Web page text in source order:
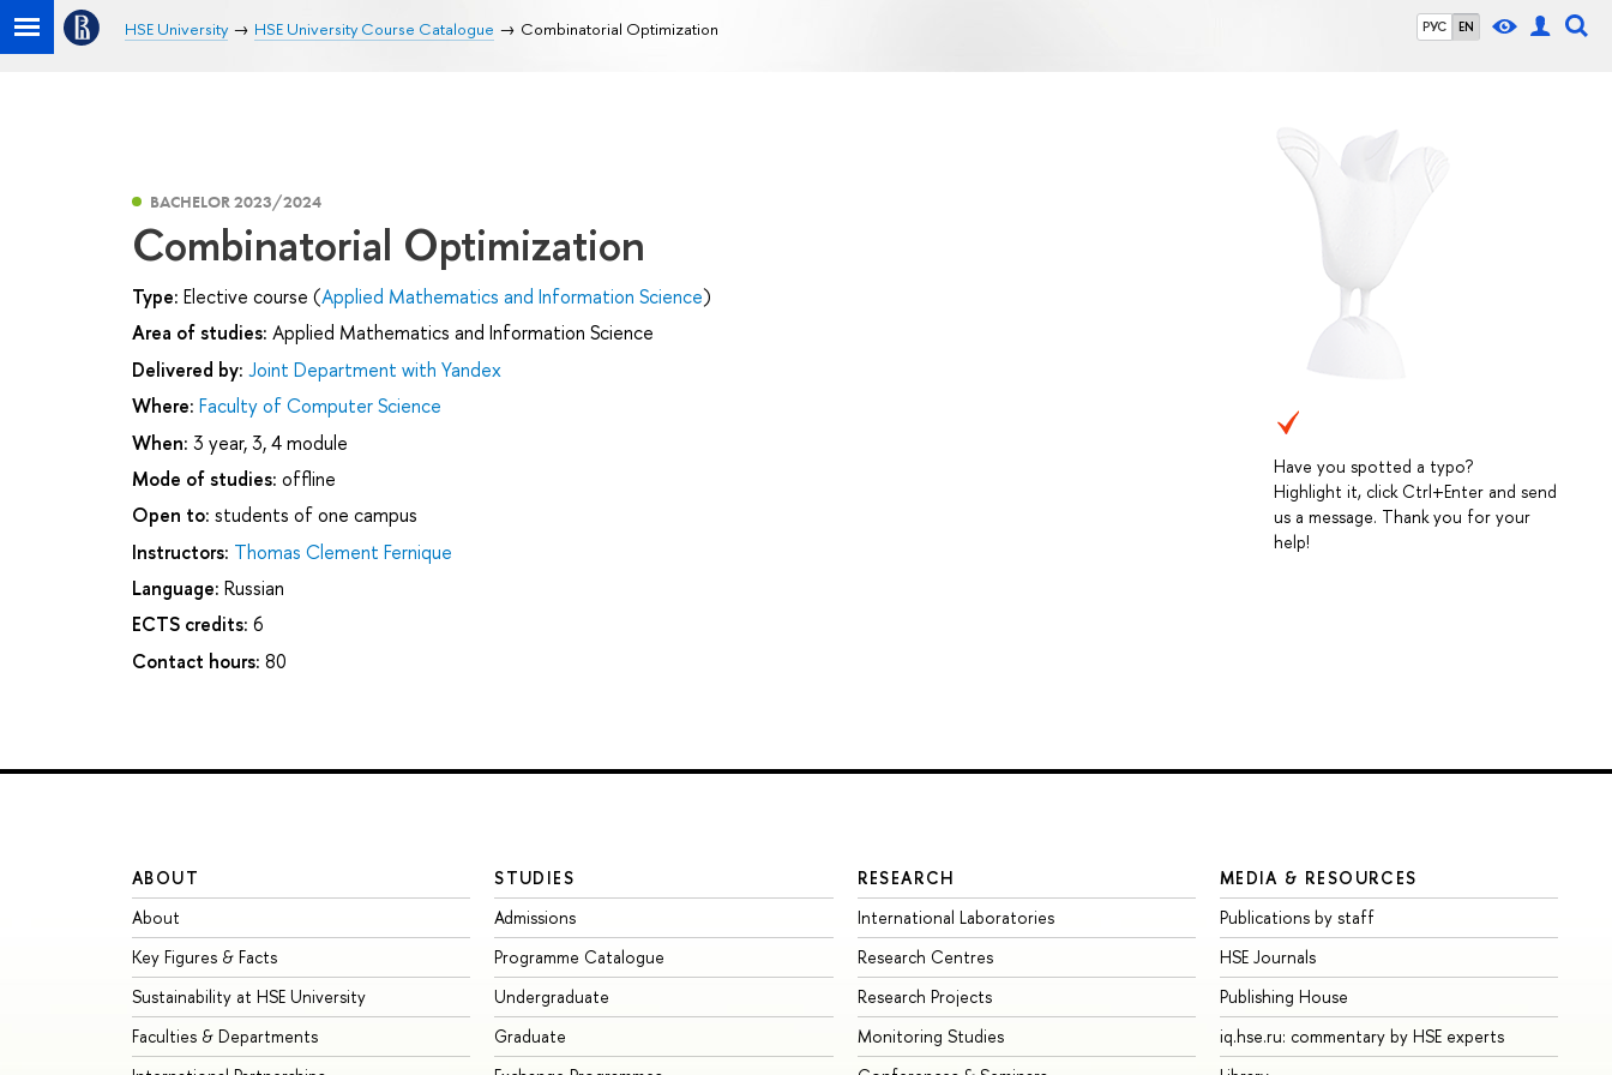
РУС EN
HSE University HSE University Course Catalogue Combinatorial Optimization
Have you spotted a typo?
Highlight it, click Ctrl+Enter and send
us a message. Thank you for your
help!
BACHELOR 2023/2024
Combinatorial Optimization
Type: Elective course (Applied Mathematics and Information Science)
Area of studies: Applied Mathematics and Information Science
Delivered by: Joint Department with Yandex
Where: Faculty of Computer Science
When: 3 year, 3, 4 module
Mode of studies: offline
Open to: students of one campus
Instructors: Тhomas Clement Fernique
Language: Russian
ECTS credits: 6
Contact hours: 80
ABOUT
About
Key Figures & Facts
Sustainability at HSE University
Faculties & Departments
STUDIES
Admissions
Programme Catalogue
Undergraduate
Graduate
RESEARCH
International Laboratories
Research Centres
Research Projects
Monitoring Studies
MEDIA & RESOURCES
Publications by staff
HSE Journals
Publishing House
iq.hse.ru: commentary by HSE experts